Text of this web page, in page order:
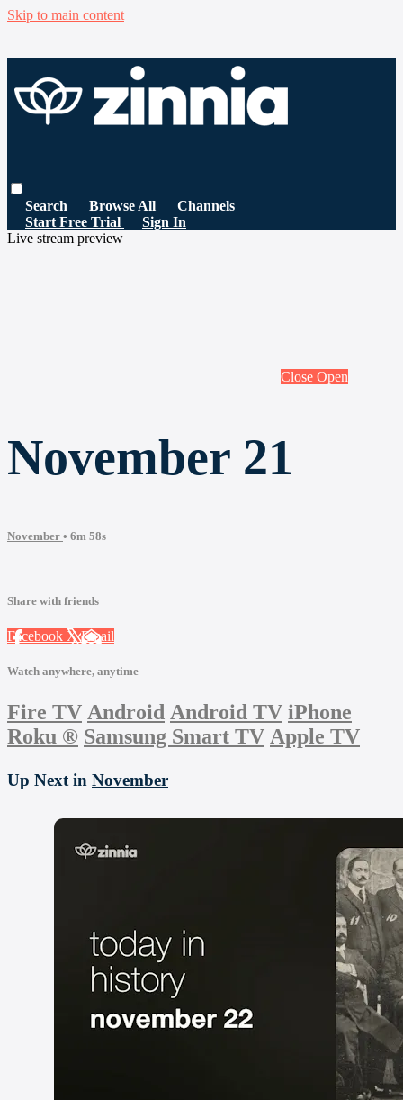
Skip to main content
Search Browse All
Channels
Start Free Trial
Sign In
Live stream preview
Close Open
November 21
November • 6m 58s
Share with friends
Facebook XEmail
Watch anywhere, anytime
Fire TV Android Android TV iPhone
Roku ® Samsung Smart TV Apple TV
Up Next in November